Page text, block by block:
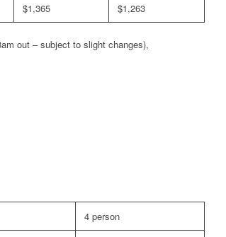
$1,365 $1,263
out – subject to slight changes),
4 person